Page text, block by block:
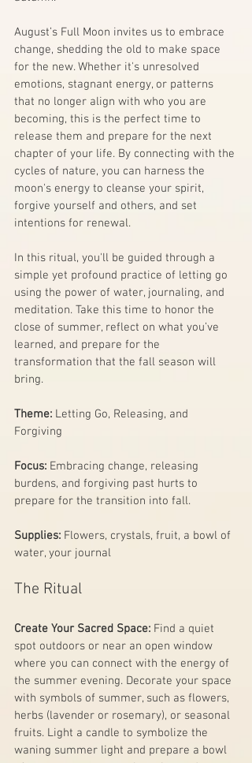
August’s Full Moon invites us to embrace
change, shedding the old to make space
for the new. Whether it's unresolved
emotions, stagnant energy, or patterns
that no longer align with who you are
becoming, this is the perfect time to
release them and prepare for the next
chapter of your life. By connecting with the
cycles of nature, you can harness the
moon's energy to cleanse your spirit,
forgive yourself and others, and set
intentions for renewal.
In this ritual, you'll be guided through a
simple yet profound practice of letting go
using the power of water, journaling, and
meditation. Take this time to honor the
close of summer, reflect on what you’ve
learned, and prepare for the
transformation that the fall season will
bring.
Theme: Letting Go, Releasing, and
Forgiving
Focus: Embracing change, releasing
burdens, and forgiving past hurts to
prepare for the transition into fall.
Supplies: Flowers, crystals, fruit, a bowl of
water, your journal
The Ritual
Create Your Sacred Space: Find a quiet
spot outdoors or near an open window
where you can connect with the energy of
the summer evening. Decorate your space
with symbols of summer, such as flowers,
herbs (lavender or rosemary), or seasonal
fruits. Light a candle to symbolize the
waning summer light and prepare a bowl